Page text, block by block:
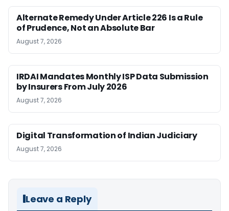
Alternate Remedy Under Article 226 Is a Rule
of Prudence, Not an Absolute Bar
August 7, 2026
IRDAI Mandates Monthly ISP Data Submission
by Insurers From July 2026
August 7, 2026
Digital Transformation of Indian Judiciary
August 7, 2026
Leave a Reply